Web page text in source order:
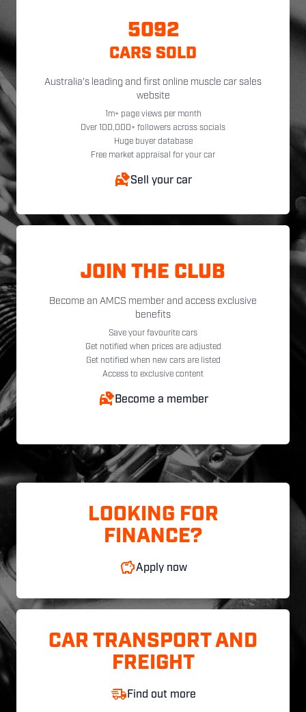
5092
CARS SOLD
Australia's leading and first online muscle car sales
website
1m+ page views per month
Over 100,000+ followers across socials
Huge buyer database
Free market appraisal for your car
Sell your car
JOIN THE CLUB
Become an AMCS member and access exclusive
benefits
Save your favourite cars
Get notified when prices are adjusted
Get notified when new cars are listed
Access to exclusive content
Become a member
LOOKING FOR
FINANCE?
Apply now
CAR TRANSPORT AND
FREIGHT
Find out more